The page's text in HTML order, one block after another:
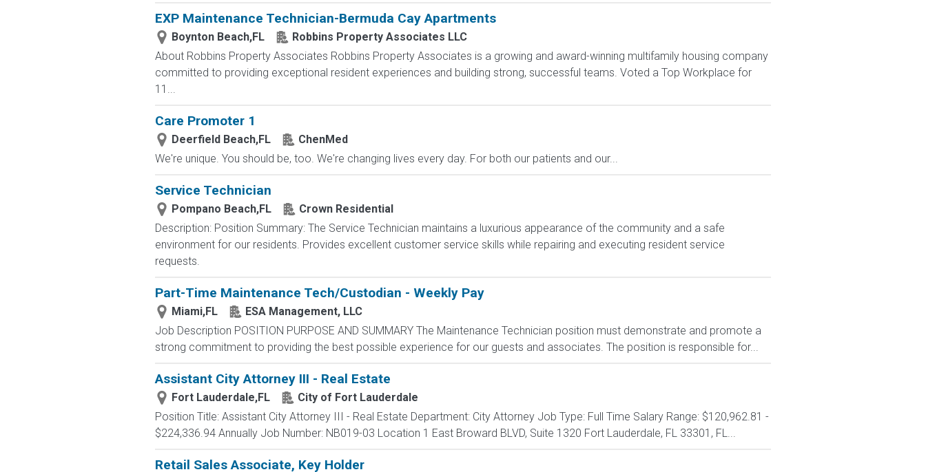
EXP Maintenance Technician-Bermuda Cay Apartments
Boynton Beach,FL
Robbins Property Associates LLC
About Robbins Property Associates Robbins Property Associates is a growing and award-winning multifamily housing company
committed to providing exceptional resident experiences and building strong, successful teams. Voted a Top Workplace for
11...
Care Promoter 1
Deerfield Beach,FL
ChenMed
We're unique. You should be, too. We're changing lives every day. For both our patients and our...
Service Technician
Pompano Beach,FL
Crown Residential
Description: Position Summary: The Service Technician maintains a luxurious appearance of the community and a safe
environment for our residents. Provides excellent customer service skills while repairing and executing resident service
requests.
Part-Time Maintenance Tech/Custodian - Weekly Pay
Miami,FL
ESA Management, LLC
Job Description POSITION PURPOSE AND SUMMARY The Maintenance Technician position must demonstrate and promote a
strong commitment to providing the best possible experience for our guests and associates. The position is responsible for...
Assistant City Attorney III - Real Estate
Fort Lauderdale,FL
City of Fort Lauderdale
Position Title: Assistant City Attorney III - Real Estate Department: City Attorney Job Type: Full Time Salary Range: $120,962.81 -
$224,336.94 Annually Job Number: NB019-03 Location 1 East Broward BLVD, Suite 1320 Fort Lauderdale, FL 33301, FL...
Retail Sales Associate, Key Holder